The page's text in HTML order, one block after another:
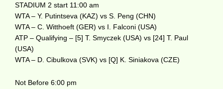
STADIUM 2 start 11:00 am
WTA – Y. Putintseva (KAZ) vs S. Peng (CHN)
WTA – C. Witthoeft (GER) vs I. Falconi (USA)
ATP – Qualifying – [5] T. Smyczek (USA) vs [24] T. Paul
(USA)
WTA – D. Cibulkova (SVK) vs [Q] K. Siniakova (CZE)
Not Before 6:00 pm